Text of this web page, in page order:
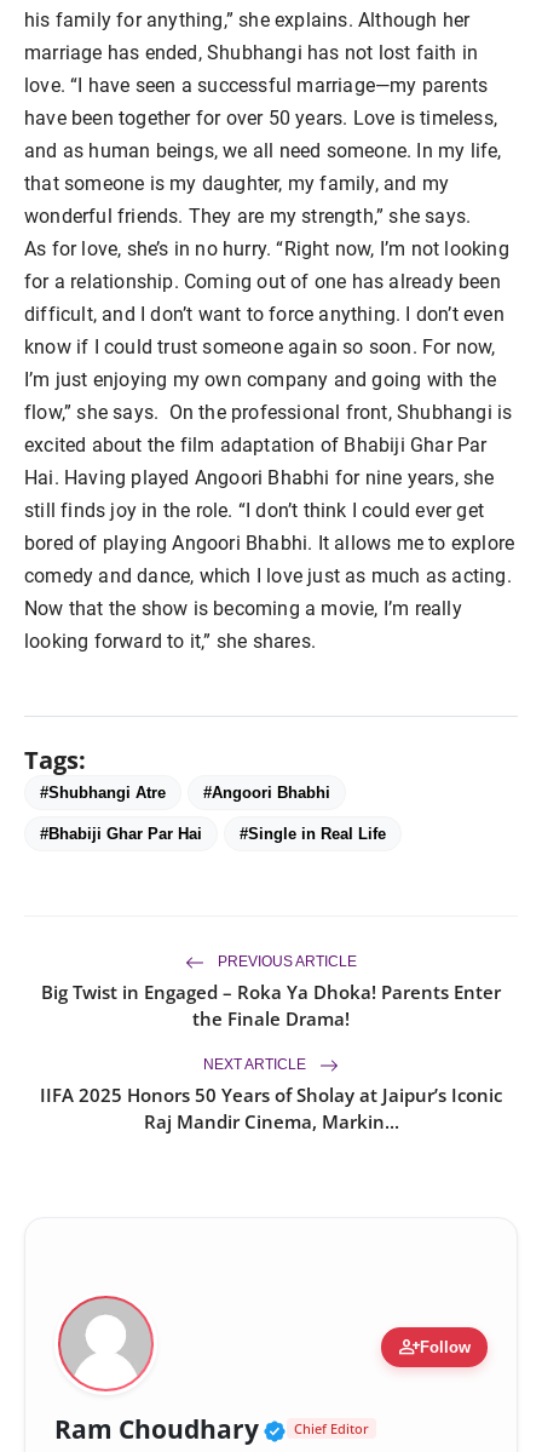
his family for anything,” she explains. Although her
marriage has ended, Shubhangi has not lost faith in
love. “I have seen a successful marriage—my parents
have been together for over 50 years. Love is timeless,
and as human beings, we all need someone. In my life,
that someone is my daughter, my family, and my
wonderful friends. They are my strength,” she says.
As for love, she’s in no hurry. “Right now, I’m not looking
for a relationship. Coming out of one has already been
difficult, and I don’t want to force anything. I don’t even
know if I could trust someone again so soon. For now,
I’m just enjoying my own company and going with the
flow,” she says. On the professional front, Shubhangi is
excited about the film adaptation of Bhabiji Ghar Par
Hai. Having played Angoori Bhabhi for nine years, she
still finds joy in the role. “I don’t think I could ever get
bored of playing Angoori Bhabhi. It allows me to explore
comedy and dance, which I love just as much as acting.
Now that the show is becoming a movie, I’m really
looking forward to it,” she shares.
Tags:
#Shubhangi Atre #Angoori Bhabhi
#Bhabiji Ghar Par Hai #Single in Real Life
PREVIOUS ARTICLE
Big Twist in Engaged – Roka Ya Dhoka! Parents Enter
the Finale Drama!
NEXT ARTICLE
IIFA 2025 Honors 50 Years of Sholay at Jaipur’s Iconic
Raj Mandir Cinema, Markin...
person_addFollow
Ram Choudhary Verified Public
Chief Editor